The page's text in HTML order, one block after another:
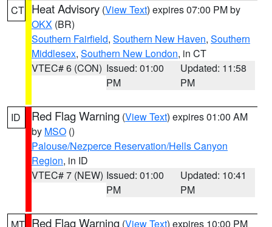
CT Heat Advisory (View Text) expires 07:00 PM by
OKX (BR)
Southern Fairfield, Southern New Haven, Southern
Middlesex, Southern New London, in CT
VTEC# 6 (CON) Issued: 01:00
PM
Updated: 11:58
PM
ID Red Flag Warning (View Text) expires 01:00 AM
by MSO ()
Palouse/Nezperce Reservation/Hells Canyon
Region, in ID
VTEC# 7 (NEW) Issued: 01:00
PM
Updated: 10:41
PM
Red Flag Warning (View Text) expires 10:00 PM